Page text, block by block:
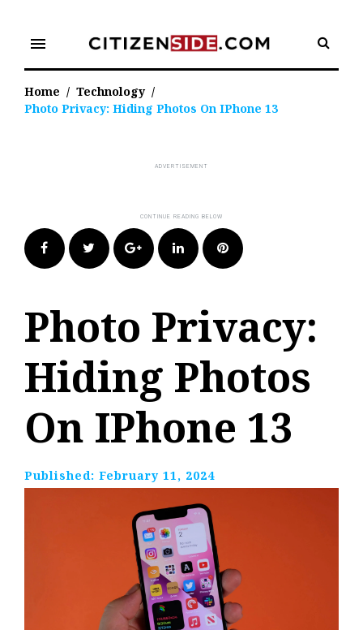
content
menu
Home / Technology /
Photo Privacy: Hiding Photos On IPhone 13
FacebookTwitter Google+LinkedIn Pinterest
Photo Privacy:
Hiding Photos
On IPhone 13
Published: February 11, 2024